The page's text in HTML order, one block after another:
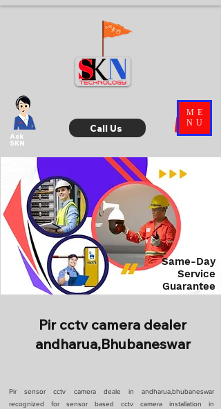
Ask
SKN
ME
NU
Call Us
Same-Day
Service
Guarantee
Pir cctv camera dealer
andharua,Bhubaneswar
Pir sensor cctv camera deale in andharua,bhubaneswar
recognized for sensor based cctv camera installation in